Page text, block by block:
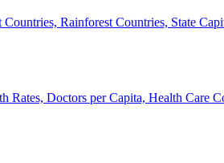
Rainforest Countries, State
Rates, Doctors per Capita, Health Care